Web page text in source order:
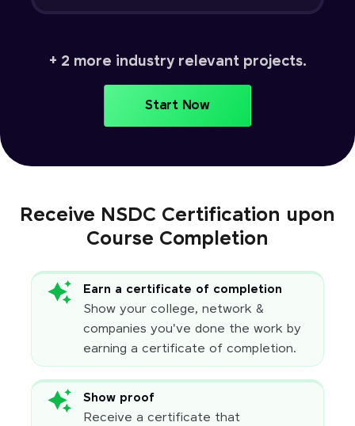
+ 2 more industry relevant projects.
Start Now
Receive NSDC Certification upon
Course Completion
Earn a certificate of completion
Show your college, network &
companies you've done the work by
earning a certificate of completion.
Show proof
Receive a certificate that